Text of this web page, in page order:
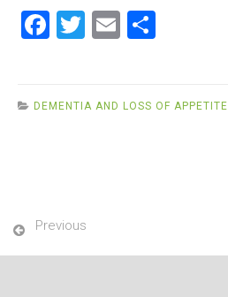
F
b
T
er
E
e
DEMENTIA AND LOSS OF APPETITE
Previous